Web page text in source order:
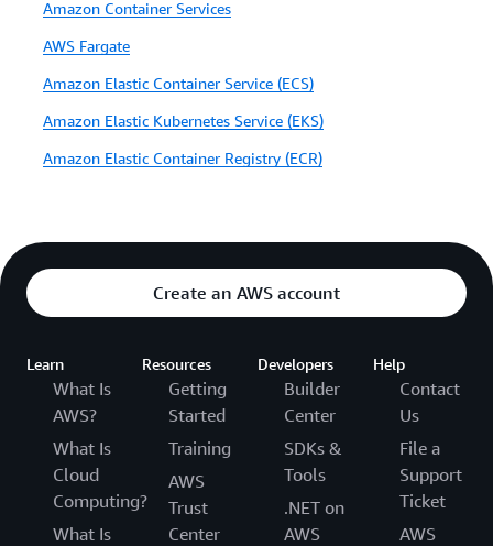
Amazon Container Services
AWS Fargate
Amazon Elastic Container Service (ECS)
Amazon Elastic Kubernetes Service (EKS)
Amazon Elastic Container Registry (ECR)
Create an AWS account
Learn
What Is
AWS?
What Is
Cloud
Computing?
What Is
Resources
Getting
Started
Training
AWS
Trust
Center
Developers
Builder
Center
SDKs &
Tools
.NET on
AWS
Help
Contact
Us
File a
Support
Ticket
AWS